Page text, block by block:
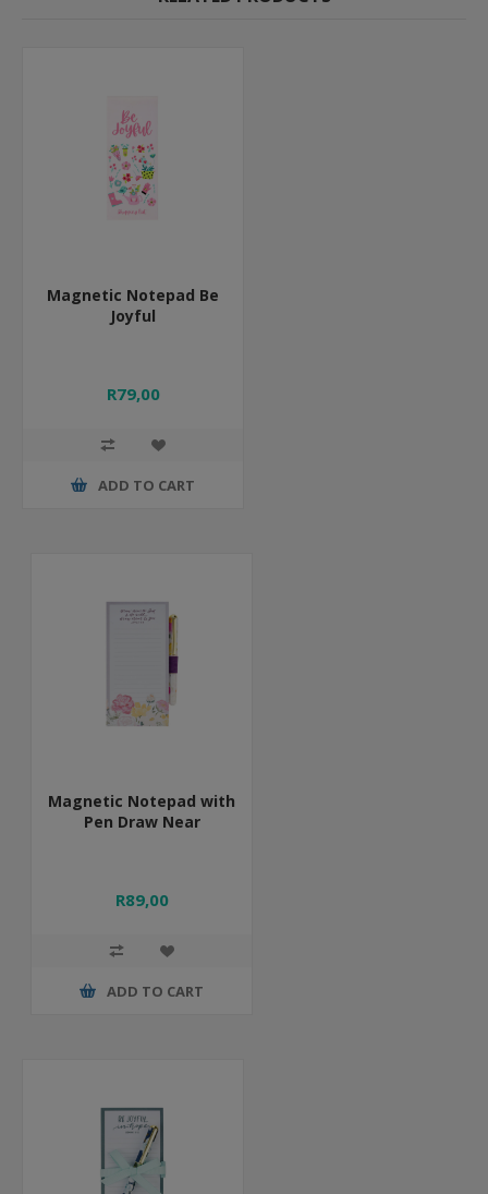
Magnetic Notepad Be
Joyful
R79,00
ADD TO CART
Magnetic Notepad with
Pen Draw Near
R89,00
ADD TO CART